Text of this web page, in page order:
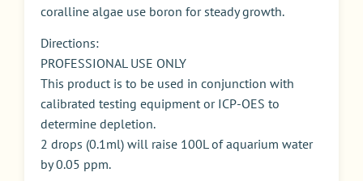
coralline algae use boron for steady growth.
Directions:
PROFESSIONAL USE ONLY
This product is to be used in conjunction with
calibrated testing equipment or ICP-OES to
determine depletion.
2 drops (0.1ml) will raise 100L of aquarium water
by 0.05 ppm.